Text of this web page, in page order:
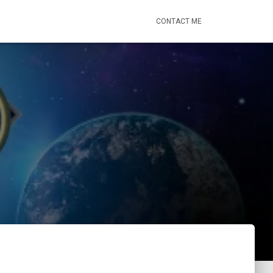
CONTACT ME